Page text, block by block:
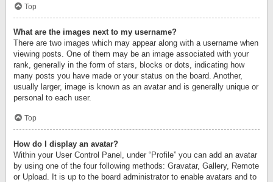
Top
What are the images next to my username?
There are two images which may appear along with a username when
viewing posts. One of them may be an image associated with your
rank, generally in the form of stars, blocks or dots, indicating how
many posts you have made or your status on the board. Another,
usually larger, image is known as an avatar and is generally unique or
personal to each user.
Top
How do I display an avatar?
Within your User Control Panel, under “Profile” you can add an avatar
by using one of the four following methods: Gravatar, Gallery, Remote
or Upload. It is up to the board administrator to enable avatars and to